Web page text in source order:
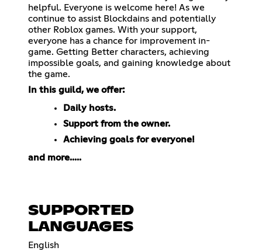
helpful. Everyone is welcome here! As we
continue to assist Blockdains and potentially
other Roblox games. With your support,
everyone has a chance for improvement in-
game. Getting Better characters, achieving
impossible goals, and gaining knowledge about
the game.
In this guild, we offer:
Daily hosts.
Support from the owner.
Achieving goals for everyone!
and more.....
SUPPORTED
LANGUAGES
English